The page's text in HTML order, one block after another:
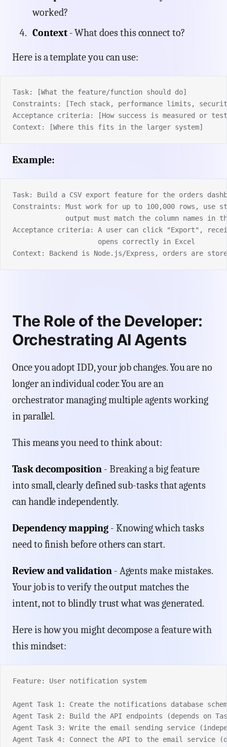
worked?
Context- What does this connect to?
Here is a template you can use:
Task: [What the feature/function should do]
Constraints: [Tech stack, performance limits,
Acceptance criteria: [How success is measured or
Context: [Where this fits in the larger system]
Example:
Task: Build a CSV export feature for the orders
Constraints: Must work for up to 100,000 rows, use
output must match the column names in
Acceptance criteria: A user can click "Export",
                     opens correctly in Excel
Context: Backend is Node.js/Express, orders are
The Role of the Developer:
Orchestrating AI Agents
Once you adopt IDD, your job changes. You are no
longer an individual coder. You are an
orchestrator managing multiple agents working
in parallel.
This means you need to think about:
Task decomposition- Breaking a big feature
into small, clearly defined sub-tasks that agents
can handle independently.
Dependency mapping- Knowing which tasks
need to finish before others can start.
Review and validation- Agents make mistakes.
Your job is to verify the output matches the
intent, not to blindly trust what was generated.
Here is how you might decompose a feature with
this mindset:
Feature: User notification system
Agent Task 1: Create the notifications database
Agent Task 2: Build the API endpoints (depends on
Agent Task 3: Write the email sending service
Agent Task 4: Connect the API to the email service